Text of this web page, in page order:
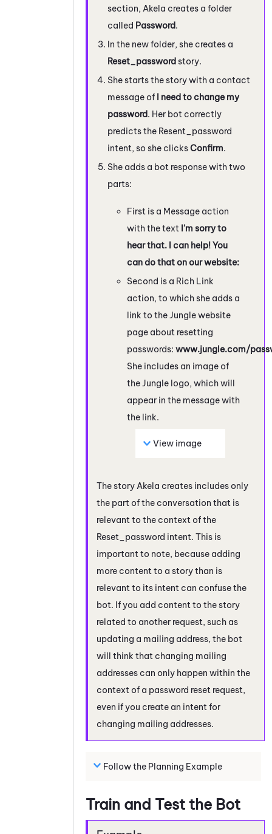
section, Akela creates a folder
called Password.
In the new folder, she creates a
Reset_passwordstory.
She starts the story with a contact
message of I need to change my
password. Her bot correctly
predicts the Resent_password
intent, so she clicksConfirm.
She adds a bot response with two
parts:
First is a Message action
with the text I'm sorry to
hear that. I can help! You
can do that on our website:
Second is a Rich Link
action, to which she adds a
link to the Jungle website
page about resetting
passwords: www.jungle.com/
She includes an image of
the Jungle logo, which will
appear in the message with
the link.
View image
The story Akela creates includes only
the part of the conversation that is
relevant to the context of the
Reset_password intent. This is
important to note, because adding
more content to a story than is
relevant to its intent can confuse the
bot. If you add content to the story
related to another request, such as
updating a mailing address, the bot
will think that changing mailing
addresses can only happen within the
context of a password reset request,
even if you create an intent for
changing mailing addresses.
Follow the Planning Example
Train and Test the Bot